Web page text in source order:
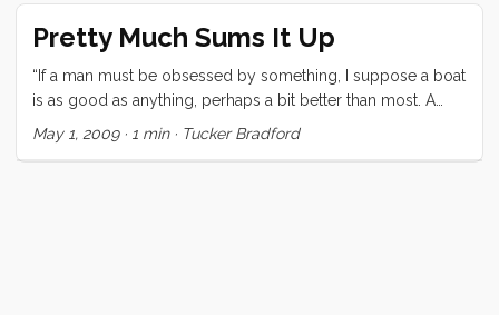
Pretty Much Sums It Up
“If a man must be obsessed by something, I suppose a boat
is as good as anything, perhaps a bit better than most. A
small sailing craft is not only beautiful, it is seductive and full
May 1, 2009· 1 min· Tucker Bradford